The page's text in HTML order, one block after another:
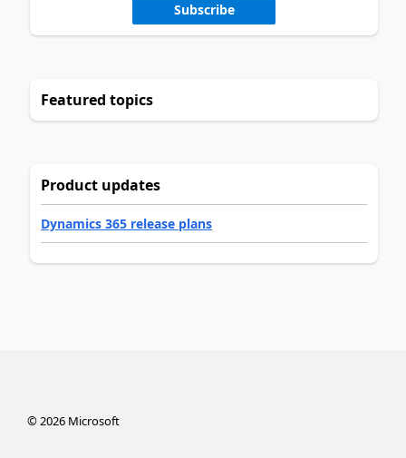
Subscribe
Featured topics
Product updates
Dynamics 365 release plans
©2026Microsoft